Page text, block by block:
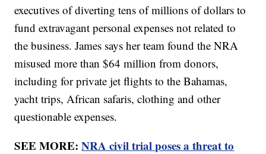
executives of diverting tens of millions of dollars to
fund extravagant personal expenses not related to
the business. James says her team found the NRA
misused more than $64 million from donors,
including for private jet flights to the Bahamas,
yacht trips, African safaris, clothing and other
questionable expenses.
SEE MORE:NRA civil trial poses a threat to